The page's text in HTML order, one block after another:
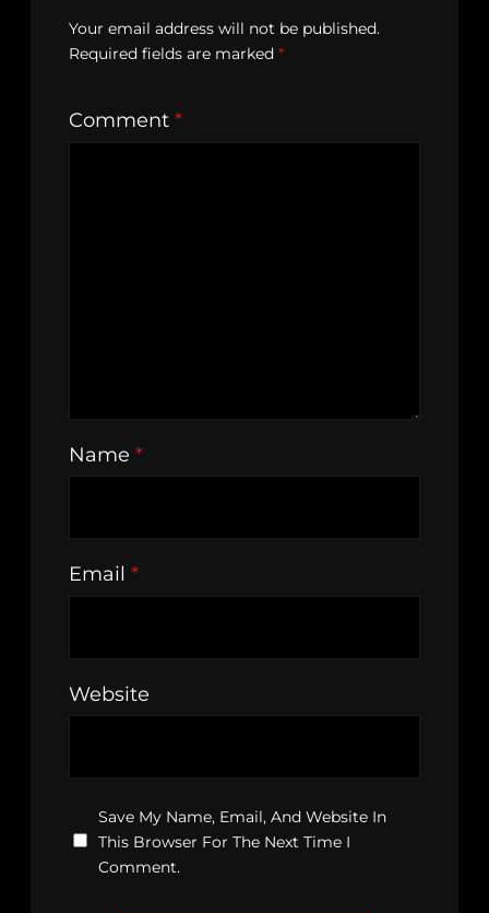
Your email address will not be published.
Required fields are marked *
Comment *
Name *
Email *
Website
Save My Name, Email, And Website In
This Browser For The Next Time I
Comment.